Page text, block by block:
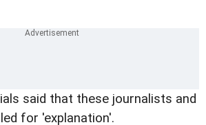
said that these journalists and
for 'explanation'.